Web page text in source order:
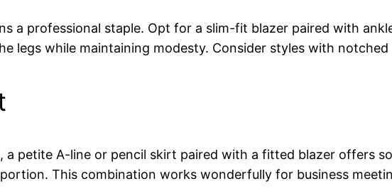
a professional staple. Opt for a slim-fit blazer paired with
legs while maintaining modesty. Consider styles with
petite A-line or pencil skirt paired with a fitted blazer offers
This combination works wonderfully for business